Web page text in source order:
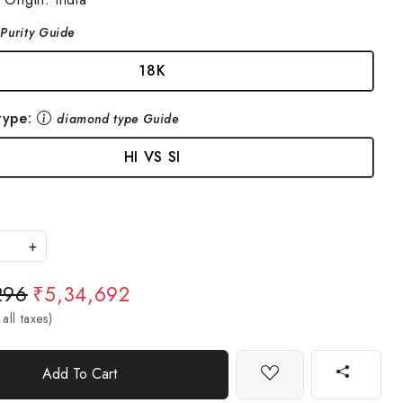
Purity Guide
18K
diamond type Guide
HI VS SI
+
₹5,34,692
taxes)
Add To Cart